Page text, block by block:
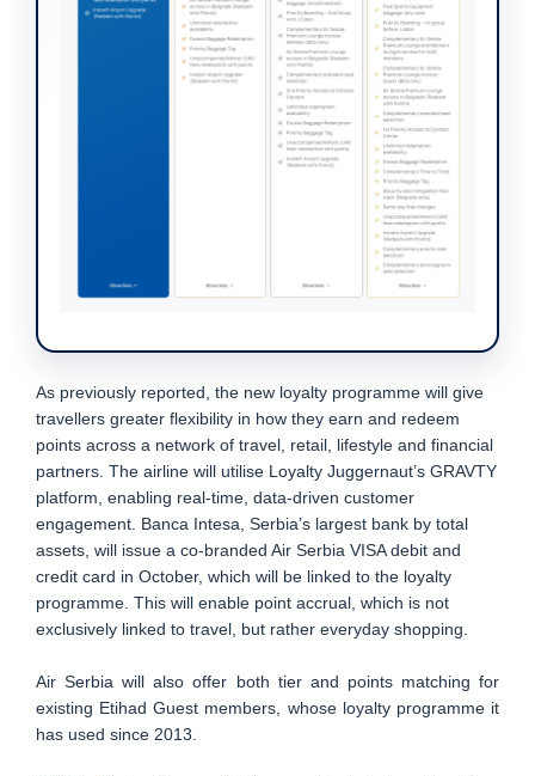
As previously reported, the new loyalty programme will give
travellers greater flexibility in how they earn and redeem
points across a network of travel, retail, lifestyle and financial
partners. The airline will utilise Loyalty Juggernaut’s GRAVTY
platform, enabling real-time, data-driven customer
engagement. Banca Intesa, Serbia’s largest bank by total
assets, will issue a co-branded Air Serbia VISA debit and
credit card in October, which will be linked to the loyalty
programme. This will enable point accrual, which is not
exclusively linked to travel, but rather everyday shopping.
Air Serbia will also offer both tier and points matching for
existing Etihad Guest members, whose loyalty programme it
has used since 2013.